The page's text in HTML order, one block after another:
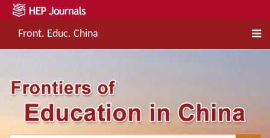
Front. Educ. China